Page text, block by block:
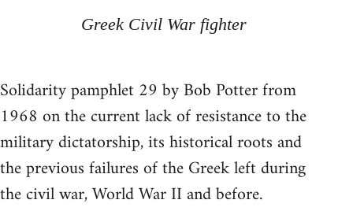
Greek Civil War fighter
Solidarity pamphlet 29 by Bob Potter from
1968 on the current lack of resistance to the
military dictatorship, its historical roots and
the previous failures of the Greek left during
the civil war, World War II and before.